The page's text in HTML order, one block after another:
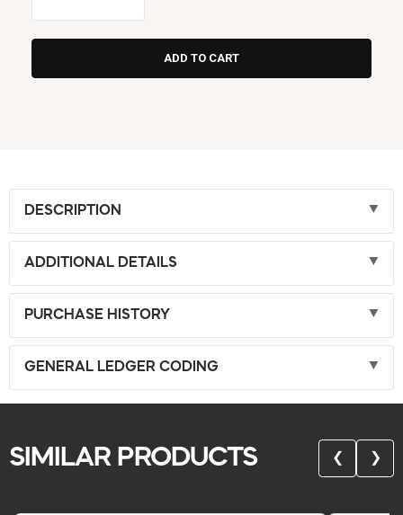
DESCRIPTION
ADDITIONAL DETAILS
PURCHASE HISTORY
GENERAL LEDGER CODING
SIMILAR PRODUCTS ❮ ❯